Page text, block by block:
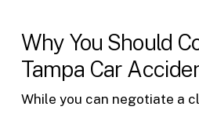
Why You Should
Tampa Car
While you can negotiate a